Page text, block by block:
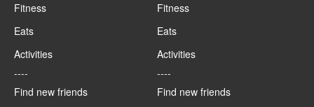
Fitness
Eats
Activities
----
Find new friends
Fitness
Eats
Activities
----
Find new friends